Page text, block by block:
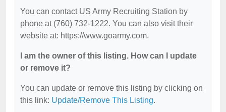
You can contact US Army Recruiting Station by
phone at (760) 732-1222. You can also visit their
website at: https://www.goarmy.com.
I am the owner of this listing. How can I update
or remove it?
You can update or remove this listing by clicking on
this link: Update/Remove This Listing.